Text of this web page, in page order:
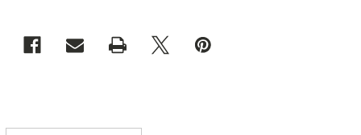
(Qty:
25)
(Qty:
25)